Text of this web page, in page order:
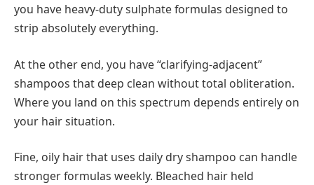
you have heavy-duty sulphate formulas designed to
strip absolutely everything.
At the other end, you have “clarifying-adjacent”
shampoos that deep clean without total obliteration.
Where you land on this spectrum depends entirely on
your hair situation.
Fine, oily hair that uses daily dry shampoo can handle
stronger formulas weekly. Bleached hair held